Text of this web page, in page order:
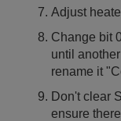
Adjust
Change bit
until
rename it
Don't clear
ensure